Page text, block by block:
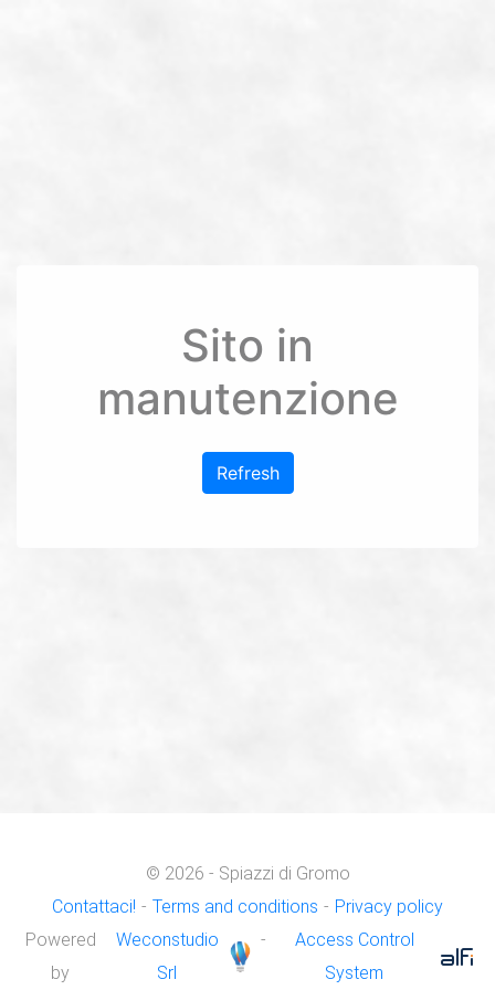
Sito in
manutenzione
Refresh
© 2026 - Spiazzi di Gromo
Contattaci! - Terms and conditions - Privacy policy
Powered
by
Weconstudio
Srl
-
Access Control
System